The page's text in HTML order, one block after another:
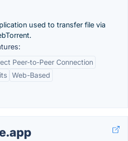
used to transfer file via
Peer-to-Peer Connection
Web-Based